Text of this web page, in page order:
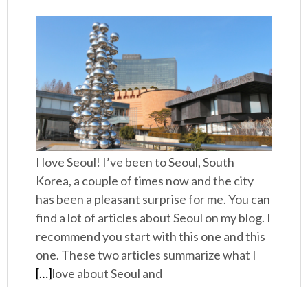
I love Seoul! I’ve been to Seoul, South
Korea, a couple of times now and the city
has been a pleasant surprise for me. You can
find a lot of articles about Seoul on my blog. I
recommend you start with this one and this
one. These two articles summarize what I
love about Seoul and
[…]